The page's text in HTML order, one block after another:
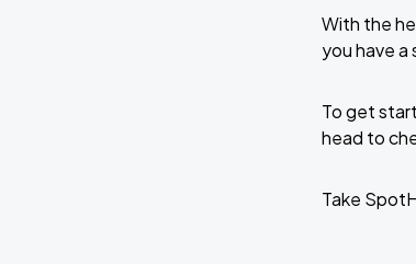
With the
you have
To get
head to
Take